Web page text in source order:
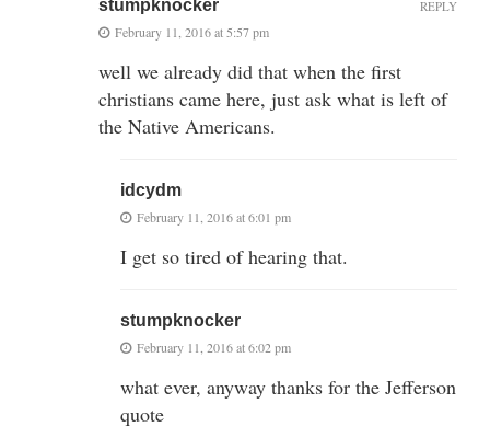
stumpknocker
February 11, 2016 at 5:57 pm
well we already did that when the first
christians came here, just ask what is left of
the Native Americans.
REPLY
idcydm
February 11, 2016 at 6:01 pm
I get so tired of hearing that.
stumpknocker
February 11, 2016 at 6:02 pm
what ever, anyway thanks for the Jefferson
quote